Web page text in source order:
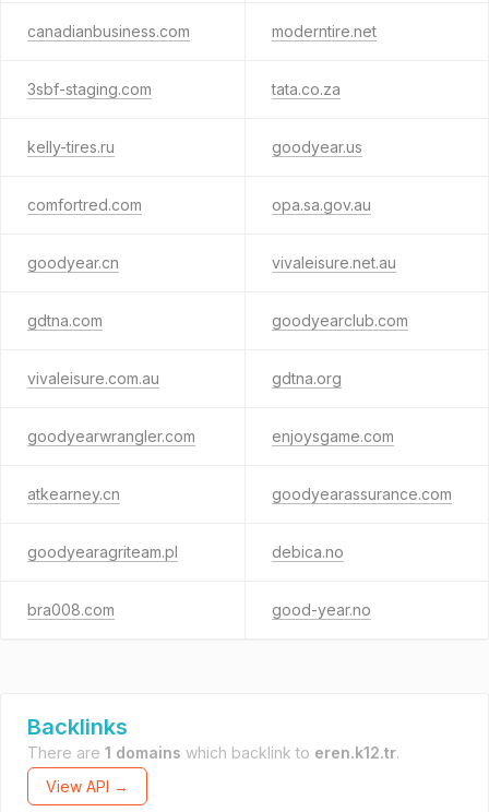
canadianbusiness.com moderntire.net
3sbf-staging.com tata.co.za
kelly-tires.ru goodyear.us
comfortred.com opa.sa.gov.au
goodyear.cn vivaleisure.net.au
gdtna.com goodyearclub.com
vivaleisure.com.au gdtna.org
goodyearwrangler.com enjoysgame.com
atkearney.cn goodyearassurance.com
goodyearagriteam.pl debica.no
bra008.com good-year.no
Backlinks
There are 1 domains which backlink to eren.k12.tr.
View API →